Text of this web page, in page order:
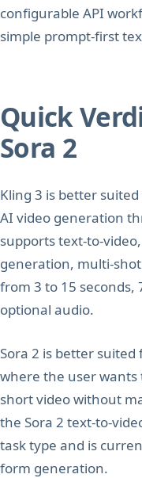
configurable API
simple prompt-first
Quick
Sora 2
Kling 3 is better
AI video generation
supports text-to-
generation, multi-
from 3 to 15 seconds,
optional audio.
Sora 2 is better
where the user
short video without
the Sora 2 text-to-
task type and is
form generation.